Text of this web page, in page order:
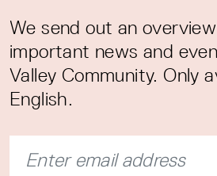
We send out an
important news and
Valley Community. Only
English.